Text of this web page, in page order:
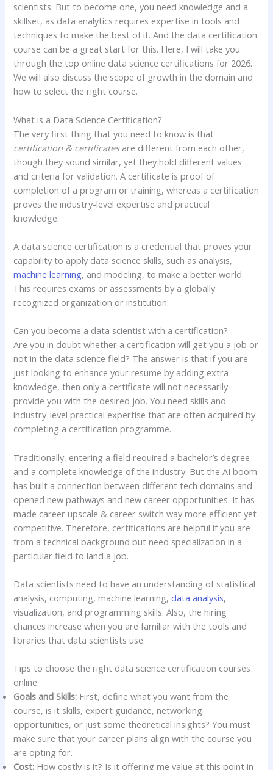
scientists. But to become one, you need knowledge and a
skillset, as data analytics requires expertise in tools and
techniques to make the best of it. And the data certification
course can be a great start for this. Here, I will take you
through the top online data science certifications for 2026.
We will also discuss the scope of growth in the domain and
how to select the right course.
What is a Data Science Certification?
The very first thing that you need to know is that
certification & certificates are different from each other,
though they sound similar, yet they hold different values
and criteria for validation. A certificate is proof of
completion of a program or training, whereas a certification
proves the industry-level expertise and practical
knowledge.
A data science certification is a credential that proves your
capability to apply data science skills, such as analysis,
machine learning, and modeling, to make a better world.
This requires exams or assessments by a globally
recognized organization or institution.
Can you become a data scientist with a certification?
Are you in doubt whether a certification will get you a job or
not in the data science field? The answer is that if you are
just looking to enhance your resume by adding extra
knowledge, then only a certificate will not necessarily
provide you with the desired job. You need skills and
industry-level practical expertise that are often acquired by
completing a certification programme.
Traditionally, entering a field required a bachelor’s degree
and a complete knowledge of the industry. But the AI boom
has built a connection between different tech domains and
opened new pathways and new career opportunities. It has
made career upscale & career switch way more efficient yet
competitive. Therefore, certifications are helpful if you are
from a technical background but need specialization in a
particular field to land a job.
Data scientists need to have an understanding of statistical
analysis, computing, machine learning,data analysis,
visualization, and programming skills. Also, the hiring
chances increase when you are familiar with the tools and
libraries that data scientists use.
Tips to choose the right data science certification courses
online.
Goals and Skills: First, define what you want from the
course, is it skills, expert guidance, networking
opportunities, or just some theoretical insights? You must
make sure that your career plans align with the course you
are opting for.
Cost: How costly is it? Is it offering me value at this point in